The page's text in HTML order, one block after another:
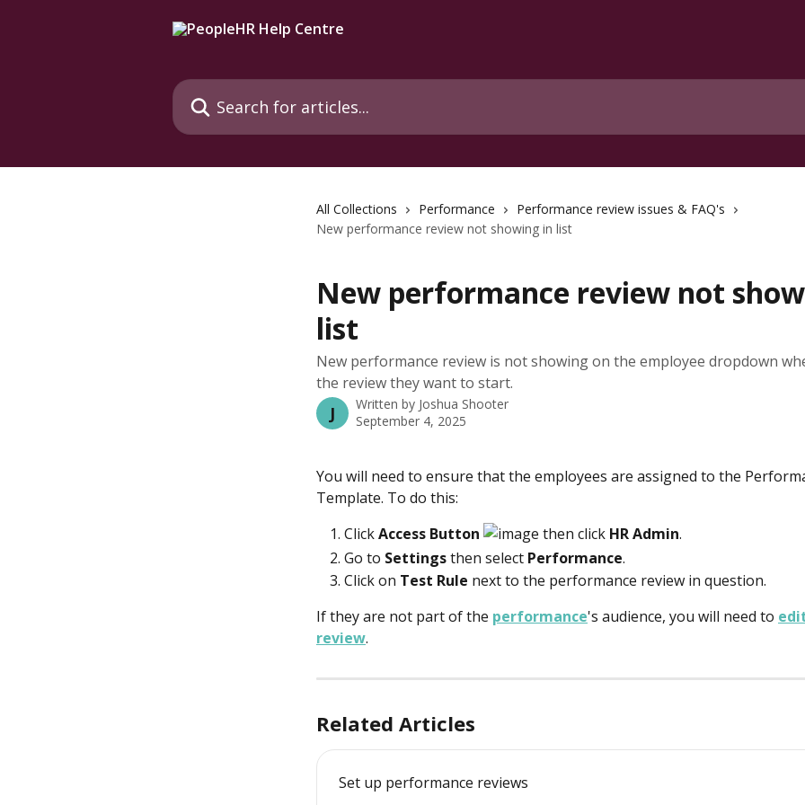
Search for articles...
All Collections Performance
Performance review issues & FAQ's
New performance review not showing in list
New performance review not
list
New performance review is not showing on the employee dropdown
the review they want to start.
J Written by Joshua Shooter
September 4, 2025
You will need to ensure that the employees are assigned to the
Template. To do this:
Click Access Button then click HR Admin.
Go to Settings then select Performance.
Click on Test Rule next to the performance review in question.
If they are not part of the performance's audience, you will need to
review.
Related Articles
Set up performance reviews